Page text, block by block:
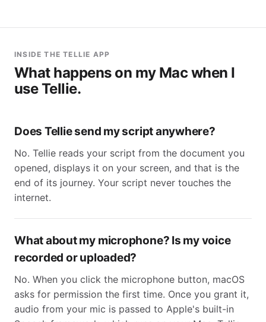
INSIDE THE TELLIE APP
What happens on my Mac when I
use Tellie.
Does Tellie send my script anywhere?
No. Tellie reads your script from the document you
opened, displays it on your screen, and that is the
end of its journey. Your script never touches the
internet.
What about my microphone? Is my voice
recorded or uploaded?
No. When you click the microphone button, macOS
asks for permission the first time. Once you grant it,
audio from your mic is passed to Apple's built-in